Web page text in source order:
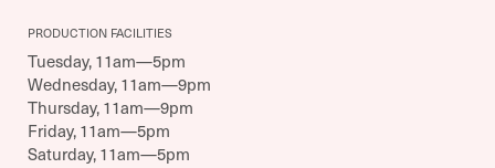
PRODUCTION FACILITIES
Tuesday, 11am—5pm
Wednesday, 11am—9pm
Thursday, 11am—9pm
Friday, 11am—5pm
Saturday, 11am—5pm